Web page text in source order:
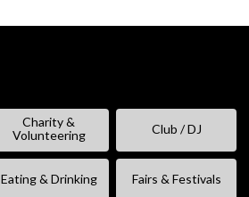
Charity &
Volunteering
Club / DJ
Eating & Drinking Fairs & Festivals